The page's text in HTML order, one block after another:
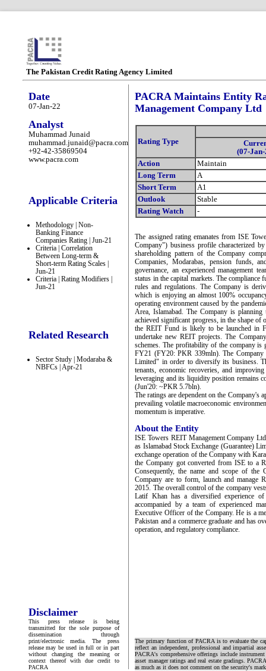
The Pakistan Credit Rating Agency Limited
Date
07-Jan-22
Analyst
Muhammad Junaid
muhammad.junaid@pacra.com
+92-42-35869504
www.pacra.com
Applicable Criteria
Methodology | Non-
Banking Finance
Companies Rating | Jun-21
Criteria | Correlation
Between Long-term &
Short-term Rating Scales |
Jun-21
Criteria | Rating Modifiers |
Jun-21
Related Research
Sector Study | Modaraba &
NBFCs | Apr-21
Disclaimer
This press release is being
transmitted for the sole purpose of
dissemination through
print/electronic media. The press
release may be used in full or in part
without changing the meaning or
context thereof with due credit to
PACRA
PACRA Maintains Entity
Management Company Ltd
Rating Type
(07-Jan-
Action
Maintain
Long Term
A
Short Term
A1
Outlook
Stable
Rating Watch
-
The assigned rating emanates from ISE
Company") business profile characterized
shareholding pattern of the Company
Companies, Modarabas, pension funds,
governance, an experienced management
status in the capital markets. The compliance
rules and regulations. The Company is
which is enjoying an almost 100%
operating environment caused by the
Area, Islamabad. The Company is
achieved significant progress, in the shape
the REIT Fund is likely to be launched in
undertake new REIT projects. The
schemes. The profitability of the company
FY21 (FY20: PKR 339mln). The Company
Limited" in order to diversify its business.
tenants, economic recoveries, and
leveraging and its liquidity position remains
(Jun'20: ~PKR 5.7bln).
The ratings are dependent on the Company's
prevailing volatile macroeconomic
momentum is imperative.
About the Entity
ISE Towers REIT Management Company
as Islamabad Stock Exchange (Guarantee)
exchange operation of the Company with
the Company got converted from ISE to a
Consequently, the name and scope of the
Company are to form, launch and manage
2015. The overall control of the company
Latif Khan has a diversified experience
accompanied by a team of experienced
Executive Officer of the Company. He is a
Pakistan and a commerce graduate and has
operation, and regulatory compliance.
The primary function of PACRA is to evaluate the
reflect an independent, professional and impartial
PACRA's comprehensive offerings include
asset manager ratings and real estate gradings.
as much as it does not comment on the security's